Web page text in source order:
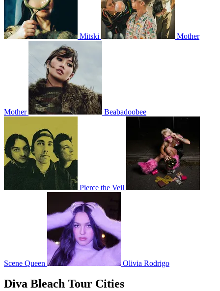
Mitski Mother
Mother Beabadoobee
Pierce the Veil
Scene Queen Olivia Rodrigo
Diva Bleach Tour Cities